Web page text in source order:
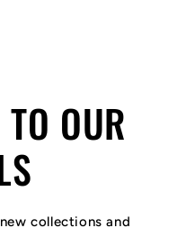
OUR
collections and